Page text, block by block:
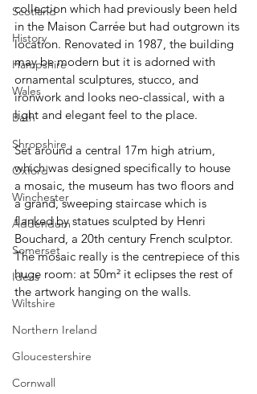
Scotland
History
Hampshire
Wales
Bath
Shropshire
Oxford
Winchester
Addendum
Somerset
Ideas
Wiltshire
Northern Ireland
Gloucestershire
Cornwall
collection which had previously been held
in the Maison Carrée but had outgrown its
location. Renovated in 1987, the building
may be modern but it is adorned with
ornamental sculptures, stucco, and
ironwork and looks neo-classical, with a
light and elegant feel to the place.
Set around a central 17m high atrium,
which was designed specifically to house
a mosaic, the museum has two floors and
a grand, sweeping staircase which is
flanked by statues sculpted by Henri
Bouchard, a 20th century French sculptor.
The mosaic really is the centrepiece of this
huge room: at 50m² it eclipses the rest of
the artwork hanging on the walls.